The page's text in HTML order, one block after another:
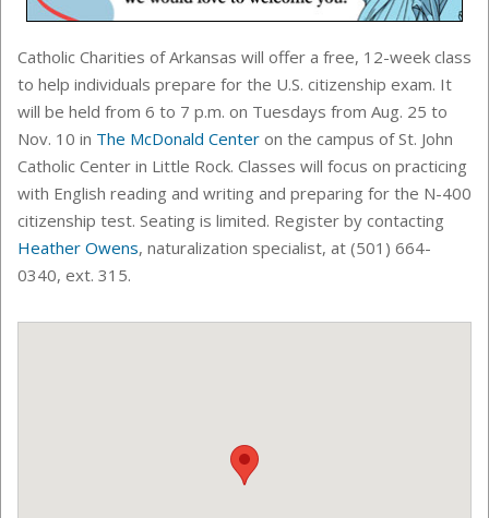
Catholic Charities of Arkansas will offer a free, 12-week class
to help individuals prepare for the U.S. citizenship exam. It
will be held from 6 to 7 p.m. on Tuesdays from Aug. 25 to
Nov. 10 in The McDonald Center on the campus of St. John
Catholic Center in Little Rock. Classes will focus on practicing
with English reading and writing and preparing for the N-400
citizenship test. Seating is limited. Register by contacting
Heather Owens, naturalization specialist, at (501) 664-
0340, ext. 315.